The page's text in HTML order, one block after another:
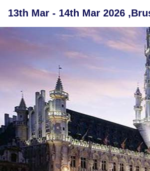
13th Mar - 14th Mar 2026 ,